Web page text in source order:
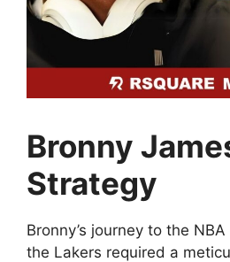
Bronny
Strategy
Bronny’s journey to the
the Lakers required a